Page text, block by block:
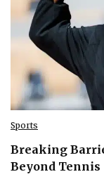
Sports
Breaking
Beyond Tennis